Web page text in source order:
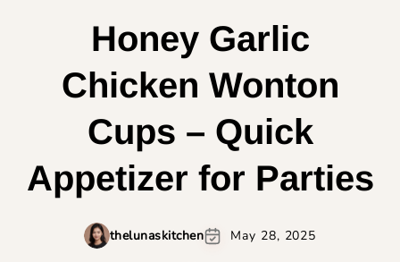
Honey Garlic
Chicken Wonton
Cups – Quick
Appetizer for Parties
thelunaskitchen May 28, 2025